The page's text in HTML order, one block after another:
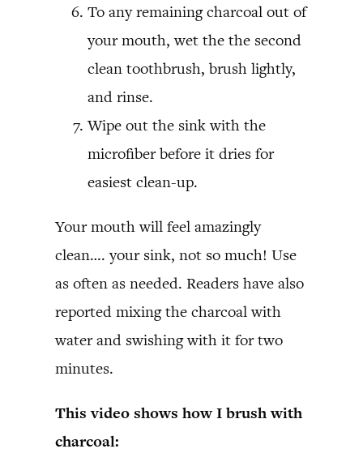
To any remaining charcoal out of
your mouth, wet the the second
clean toothbrush, brush lightly,
and rinse.
Wipe out the sink with the
microfiber before it dries for
easiest clean-up.
Your mouth will feel amazingly
clean…. your sink, not so much! Use
as often as needed. Readers have also
reported mixing the charcoal with
water and swishing with it for two
minutes.
This video shows how I brush with
charcoal: